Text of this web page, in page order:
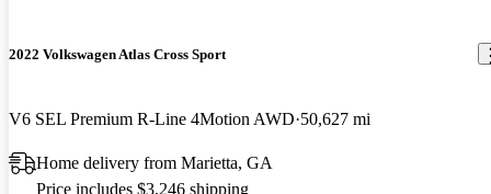
2022 Volkswagen Atlas Cross Sport
V6 SEL Premium R-Line 4Motion AWD 50,627 mi
Home delivery from Marietta, GA
Price includes $3,246 shipping